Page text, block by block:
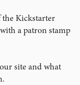
the Kickstarter
a patron stamp
site and what